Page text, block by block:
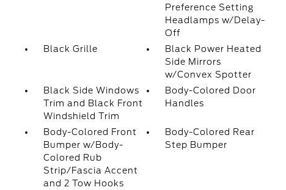
Preference Setting
Headlamps w/Delay-
Off
Black Grille
Black Power Heated
Side Mirrors
w/Convex Spotter
Black Side Windows
Trim and Black Front
Windshield Trim
Body-Colored Door
Handles
Body-Colored Front
Bumper w/Body-
Colored Rub
Strip/Fascia Accent
and 2 Tow Hooks
Body-Colored Rear
Step Bumper